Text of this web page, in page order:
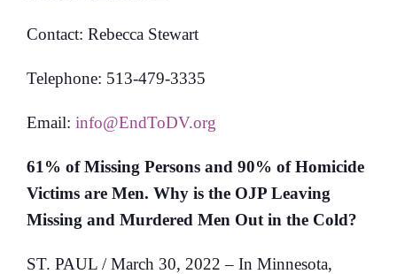
Contact: Rebecca Stewart
Telephone: 513-479-3335
Email: info@EndToDV.org
61% of Missing Persons and 90% of Homicide
Victims are Men. Why is the OJP Leaving
Missing and Murdered Men Out in the Cold?
ST. PAUL / March 30, 2022 – In Minnesota,